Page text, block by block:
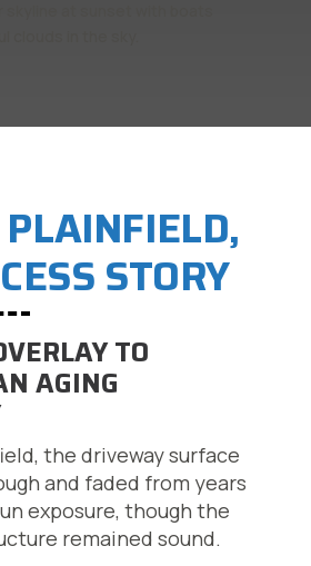
STORY
TO
AGING
the driveway surface
and faded from years
exposure, though the
remained sound.